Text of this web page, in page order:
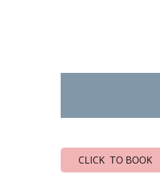
CLICK TO BOOK